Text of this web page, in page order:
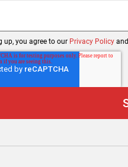
up, you agree to our Privacy Policy and